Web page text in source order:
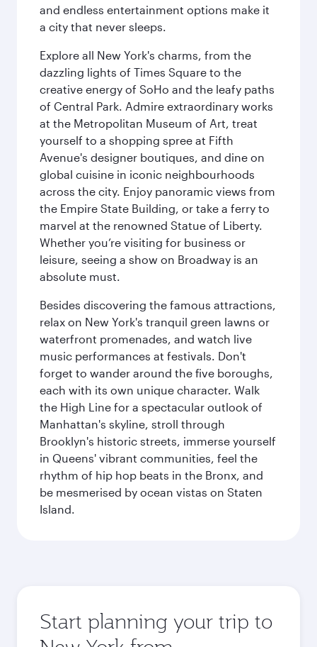
and endless entertainment options make it
a city that never sleeps.
Explore all New York's charms, from the
dazzling lights of Times Square to the
creative energy of SoHo and the leafy paths
of Central Park. Admire extraordinary works
at the Metropolitan Museum of Art, treat
yourself to a shopping spree at Fifth
Avenue's designer boutiques, and dine on
global cuisine in iconic neighbourhoods
across the city. Enjoy panoramic views from
the Empire State Building, or take a ferry to
marvel at the renowned Statue of Liberty.
Whether you’re visiting for business or
leisure, seeing a show on Broadway is an
absolute must.
Besides discovering the famous attractions,
relax on New York's tranquil green lawns or
waterfront promenades, and watch live
music performances at festivals. Don't
forget to wander around the five boroughs,
each with its own unique character. Walk
the High Line for a spectacular outlook of
Manhattan's skyline, stroll through
Brooklyn's historic streets, immerse yourself
in Queens' vibrant communities, feel the
rhythm of hip hop beats in the Bronx, and
be mesmerised by ocean vistas on Staten
Island.
Start planning your trip to